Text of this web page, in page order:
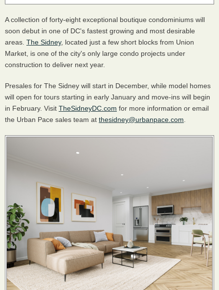
A collection of forty-eight exceptional boutique condominiums will
soon debut in one of DC's fastest growing and most desirable
areas. The Sidney, located just a few short blocks from Union
Market, is one of the city's only large condo projects under
construction to deliver next year.
Presales for The Sidney will start in December, while model homes
will open for tours starting in early January and move-ins will begin
in February. Visit TheSidneyDC.com for more information or email
the Urban Pace sales team at thesidney@urbanpace.com.